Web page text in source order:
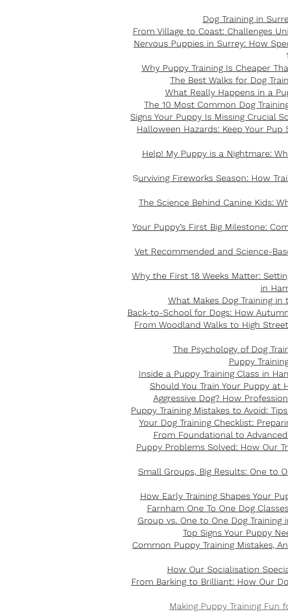
Dog Training in
From Village to Coast: Challenges
Nervous Puppies in Surrey: How
Why Puppy Training Is Cheaper
The Best Walks for Dog
What Really Happens in a
The 10 Most Common Dog
Signs Your Puppy Is Missing Crucial
Halloween Hazards: Keep Your
Help! My Puppy is a Nightmare:
Surviving Fireworks Season: How
The Science Behind Canine Kids:
Your Puppy’s First Big Milestone:
Vet Recommended and Science-
Why the First 18 Weeks Matter:
in
What Makes Dog Training
Back-to-School for Dogs: How
From Woodland Walks to High
The Psychology of Dog
Puppy
Inside a Puppy Training Class in
Should You Train Your Puppy at
Aggressive Dog? How
Puppy Training Mistakes to Avoid:
Your Dog Training Checklist:
From Foundational to
Puppy Problems Solved: How Our
Small Groups, Big Results: One to
How Early Training Shapes Your
Farnham One To One Dog
Group vs. One to One Dog Training
Top Signs Your Puppy
Common Puppy Training Mistakes,
How Our Socialisation
From Barking to Brilliant: How Our
Making Puppy Training Fun